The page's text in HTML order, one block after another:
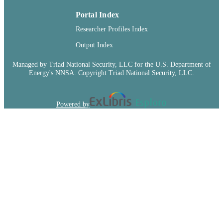
Portal Index
Researcher Profiles Index
Output Index
Managed by Triad National Security, LLC for the U.S. Department of
Energy's NNSA. Copyright Triad National Security, LLC.
Powered by